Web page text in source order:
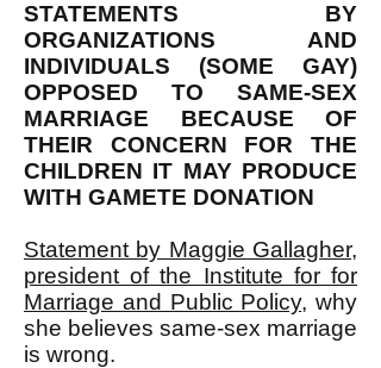
STATEMENTS BY
ORGANIZATIONS AND
INDIVIDUALS (SOME GAY)
OPPOSED TO SAME-SEX
MARRIAGE BECAUSE OF
THEIR CONCERN FOR THE
CHILDREN IT MAY PRODUCE
WITH GAMETE DONATION
Statement by Maggie Gallagher,
president of the Institute for for
Marriage and Public Policy, why
she believes same-sex marriage
is wrong.